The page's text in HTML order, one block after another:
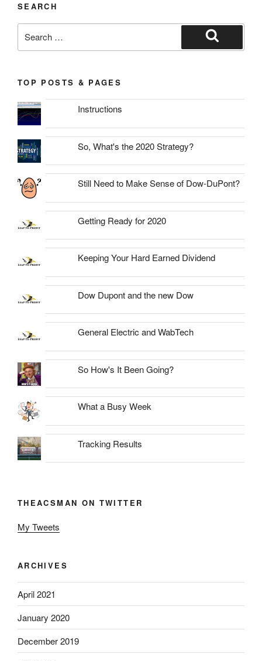
SEARCH
for:
Search
TOP POSTS & PAGES
Instructions
So, What's the 2020 Strategy?
Still Need to Make Sense of Dow-DuPont?
Getting Ready for 2020
Keeping Your Hard Earned Dividend
Dow Dupont and the new Dow
General Electric and WabTech
So How's It Been Going?
What a Busy Week
Tracking Results
THEACSMAN ON TWITTER
My Tweets
ARCHIVES
April 2021
January 2020
December 2019